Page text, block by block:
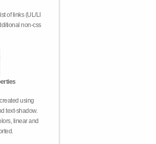
of links (UL/LI
non-css
using
text-shadow.
linear and